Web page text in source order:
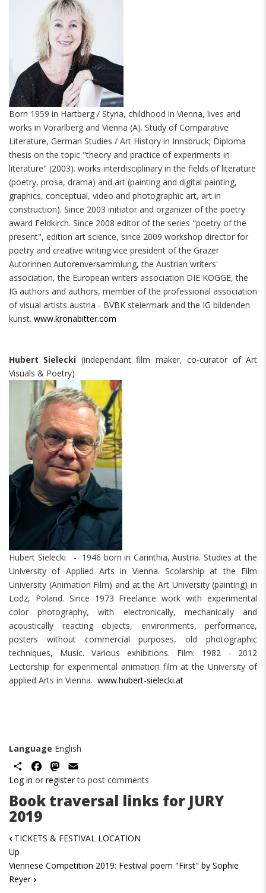
Born 1959 in Hartberg / Styria, childhood in Vienna, lives and
works in Vorarlberg and Vienna (A). Study of Comparative
Literature, German Studies / Art History in Innsbruck; Diploma
thesis on the topic "theory and practice of experiments in
literature" (2003). works interdisciplinary in the fields of literature
(poetry, prosa, drama) and art (painting and digital painting,
graphics, conceptual, video and photographic art, art in
construction). Since 2003 initiator and organizer of the poetry
award Feldkirch. Since 2008 editor of the series "poetry of the
present", edition art science, since 2009 workshop director for
poetry and creative writing.vice president of the Grazer
Autorinnen Autorenversammlung, the Austrian writers'
association, the European writers association DIE KOGGE, the
IG authors and authors, member of the professional association
of visual artists austria - BVBK steiermark and the IG bildenden
kunst. www.kronabitter.com
Hubert Sielecki (independant film maker, co-curator of Art
Visuals & Poetry)
Hubert Sielecki - 1946 born in Carinthia, Austria. Studies at the
University of Applied Arts in Vienna. Scolarship at the Film
University (Animation Film) and at the Art University (painting) in
Lodz, Poland. Since 1973 Freelance work with experimental
color photography, with electronically, mechanically and
acoustically reacting objects, environments, performance,
posters without commercial purposes, old photographic
techniques, Music. Various exhibitions. Film: 1982 - 2012
Lectorship for experimental animation film at the University of
applied Arts in Vienna. www.hubert-sielecki.at
Language English
ShareFacebookMastodon
Log in or registerto post comments
Book traversal links for JURY
2019
‹ TICKETS & FESTIVAL LOCATION
Up
Viennese Competition 2019: Festival poem "First" by Sophie
Reyer ›